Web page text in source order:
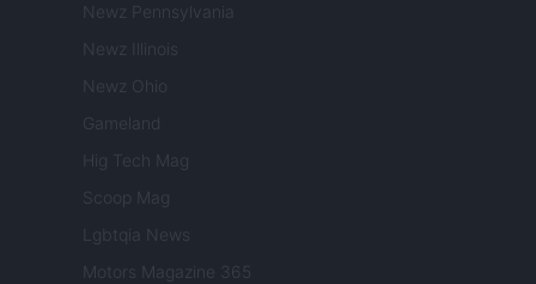
Newz Pennsylvania
Newz Illinois
Newz Ohio
Gameland
Hig Tech Mag
Scoop Mag
Lgbtqia News
Motors Magazine 365